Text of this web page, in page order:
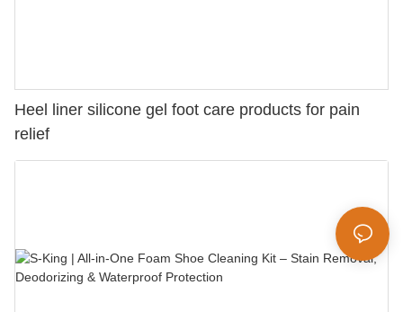
Heel liner silicone gel foot care products for pain
relief